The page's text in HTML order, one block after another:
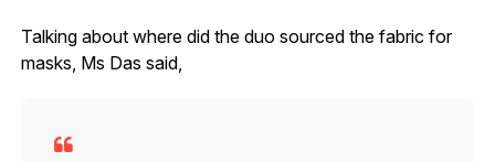
Talking about where did the duo sourced the fabric for
masks, Ms Das said,